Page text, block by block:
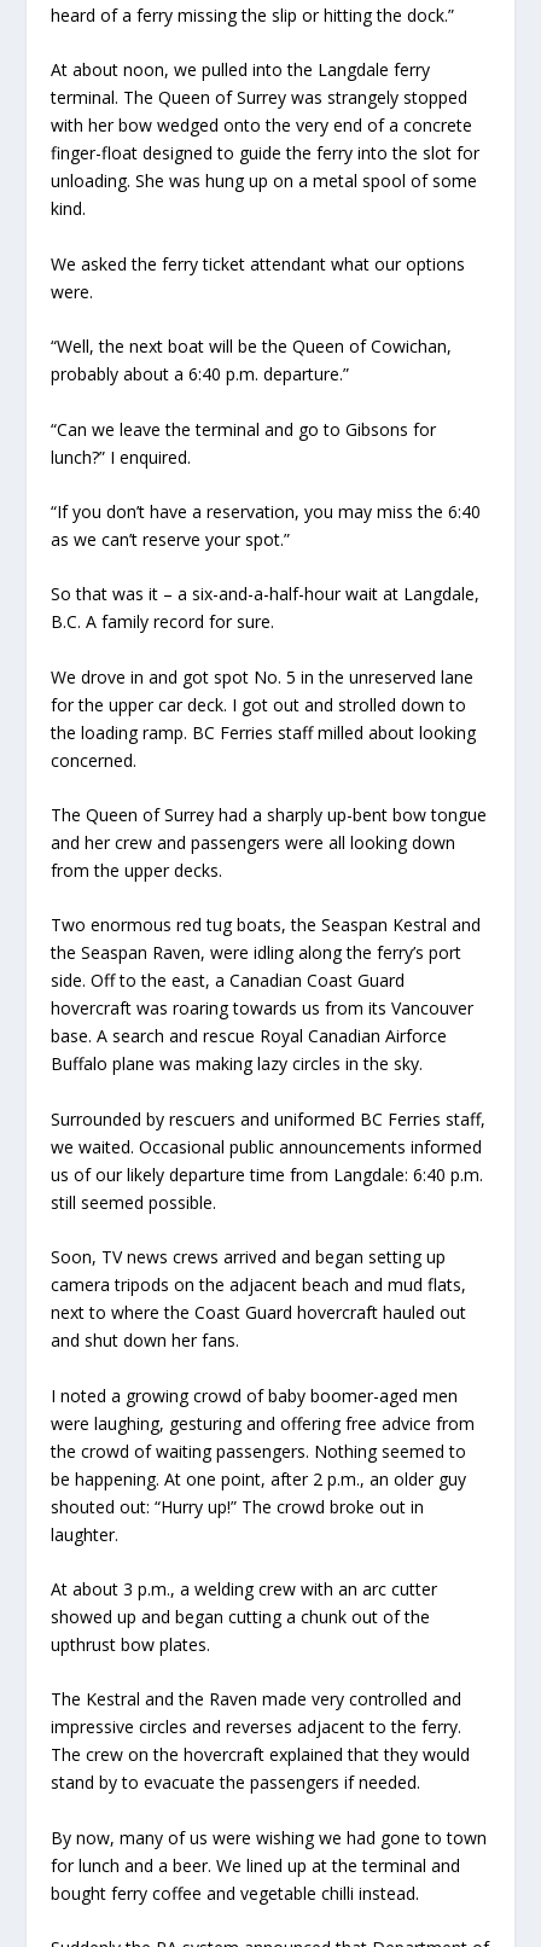
heard of a ferry missing the slip or hitting the dock.”
At about noon, we pulled into the Langdale ferry
terminal. The Queen of Surrey was strangely stopped
with her bow wedged onto the very end of a concrete
finger-float designed to guide the ferry into the slot for
unloading. She was hung up on a metal spool of some
kind.
We asked the ferry ticket attendant what our options
were.
“Well, the next boat will be the Queen of Cowichan,
probably about a 6:40 p.m. departure.”
“Can we leave the terminal and go to Gibsons for
lunch?” I enquired.
“If you don’t have a reservation, you may miss the 6:40
as we can’t reserve your spot.”
So that was it – a six-and-a-half-hour wait at Langdale,
B.C. A family record for sure.
We drove in and got spot No. 5 in the unreserved lane
for the upper car deck. I got out and strolled down to
the loading ramp. BC Ferries staff milled about looking
concerned.
The Queen of Surrey had a sharply up-bent bow tongue
and her crew and passengers were all looking down
from the upper decks.
Two enormous red tug boats, the Seaspan Kestral and
the Seaspan Raven, were idling along the ferry’s port
side. Off to the east, a Canadian Coast Guard
hovercraft was roaring towards us from its Vancouver
base. A search and rescue Royal Canadian Airforce
Buffalo plane was making lazy circles in the sky.
Surrounded by rescuers and uniformed BC Ferries staff,
we waited. Occasional public announcements informed
us of our likely departure time from Langdale: 6:40 p.m.
still seemed possible.
Soon, TV news crews arrived and began setting up
camera tripods on the adjacent beach and mud flats,
next to where the Coast Guard hovercraft hauled out
and shut down her fans.
I noted a growing crowd of baby boomer-aged men
were laughing, gesturing and offering free advice from
the crowd of waiting passengers. Nothing seemed to
be happening. At one point, after 2 p.m., an older guy
shouted out: “Hurry up!” The crowd broke out in
laughter.
At about 3 p.m., a welding crew with an arc cutter
showed up and began cutting a chunk out of the
upthrust bow plates.
The Kestral and the Raven made very controlled and
impressive circles and reverses adjacent to the ferry.
The crew on the hovercraft explained that they would
stand by to evacuate the passengers if needed.
By now, many of us were wishing we had gone to town
for lunch and a beer. We lined up at the terminal and
bought ferry coffee and vegetable chilli instead.